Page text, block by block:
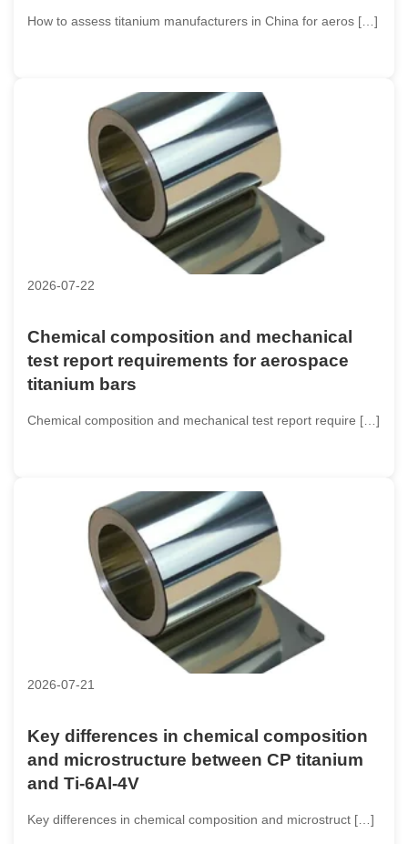
How to assess titanium manufacturers in China for aeros […]
2026-07-22
Chemical composition and mechanical
test report requirements for aerospace
titanium bars
Chemical composition and mechanical test report require […]
2026-07-21
Key differences in chemical composition
and microstructure between CP titanium
and Ti-6Al-4V
Key differences in chemical composition and microstruct […]